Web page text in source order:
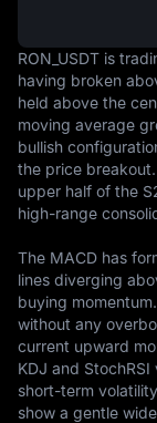
RON_USDT is
having broken
held above the
moving average
bullish
the price
upper half of the
high-range
The MACD has
lines diverging
buying
without any
current upward
KDJ and
short-term
show a gentle